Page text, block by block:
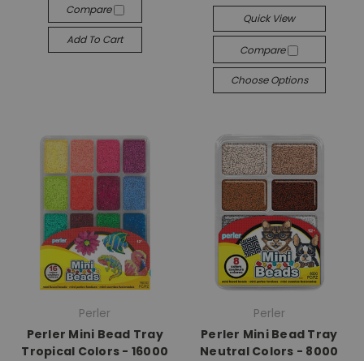
Compare
Add To Cart
Quick View
Compare
Choose Options
Perler
Perler Mini Bead Tray
Tropical Colors - 16000
Perler
Perler Mini Bead Tray
Neutral Colors - 8000